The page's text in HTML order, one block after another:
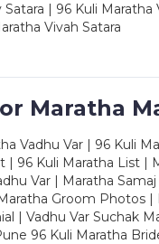
| 96 Kuli Maratha
Vivah Satara
Maratha
Vadhu Var | 96 Kuli
96 Kuli Maratha List |
Var | Maratha
Groom Photos
Vadhu Var Suchak
96 Kuli Maratha